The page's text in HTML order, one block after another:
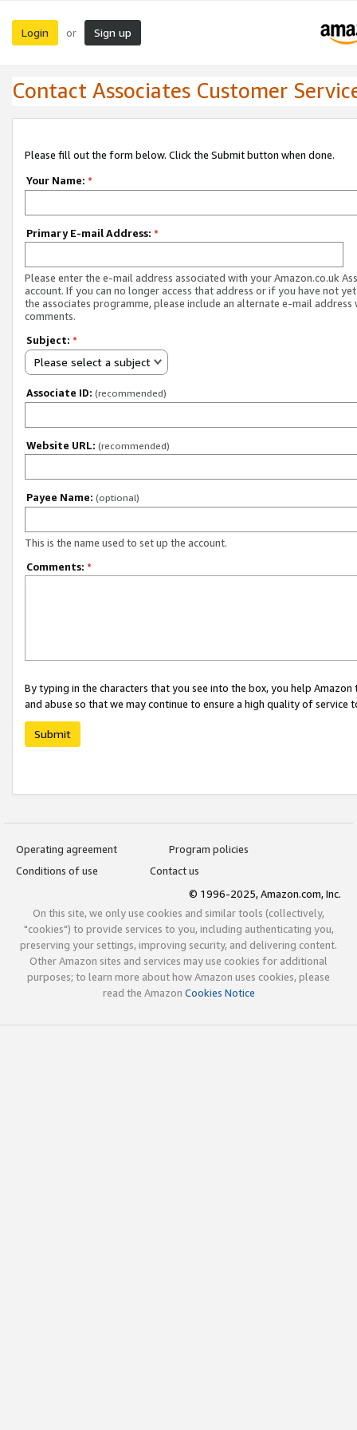
Login or Sign up
Contact Associates Customer
Please fill out the form below. Click the Submit button when done.
Your Name: *
Primary E-mail Address: *
Please enter the e-mail address associated with your Amazon.co.uk
account. If you can no longer access that address or if you have not
the associates programme, please include an alternate e-mail address
comments.
Subject: *
Please select a subject
Associate ID: (recommended)
Website URL: (recommended)
Payee Name: (optional)
This is the name used to set up the account.
Comments: *
By typing in the characters that you see into the box, you help
and abuse so that we may continue to ensure a high quality of service
Submit
Operating agreement
Program policies
Conditions of use
Contact us
© 1996-2025, Amazon.com, Inc.
On this site, we only use cookies and similar tools (collectively,
"cookies") to provide services to you, including authenticating you,
preserving your settings, improving security, and delivering content.
Other Amazon sites and services may use cookies for additional
purposes; to learn more about how Amazon uses cookies, please
read the Amazon Cookies Notice